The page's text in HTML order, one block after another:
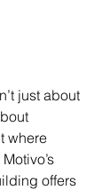
just about
where
offers